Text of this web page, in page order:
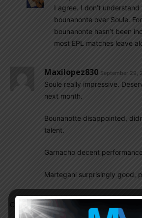
I agree. I don’t
bounanonte over Soule.
bounanonte hasn’t been
most EPL matches leave
Maxilopez830 September 29,
Soule really impressive.
next month.
Bounanotte disappointed,
talent.
Garnacho decent
Martegani surprisingly good,
Comments are closed.